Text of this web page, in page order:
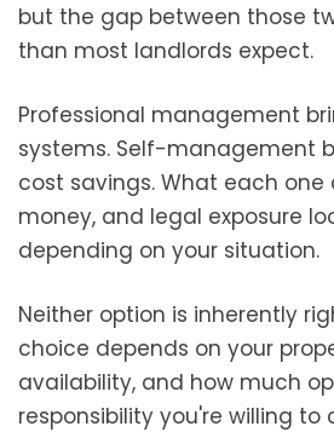
but the gap between those
than most landlords expect.
Professional management
systems. Self-management
cost savings. What each one
money, and legal exposure
depending on your situation.
Neither option is inherently
choice depends on your
availability, and how much
responsibility you're willing to